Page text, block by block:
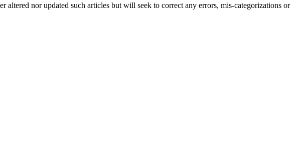
nor updated such articles but will seek to correct any errors, mis-categorizations or